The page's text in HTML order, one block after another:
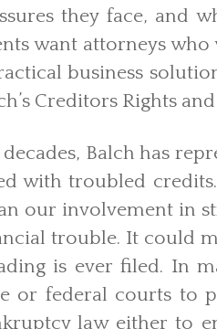
they face, and
want attorneys
business
Creditors Rights
decades, Balch has
with troubled
our involvement in
trouble. It could
is ever filed. In
or federal courts to
law either to